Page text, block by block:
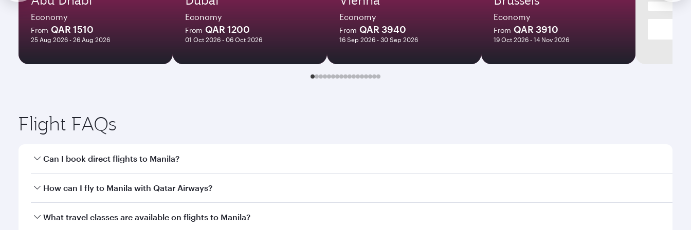
Economy
From QAR 1510
25 Aug 2026 - 26 Aug 2026
Economy
From QAR 1200
01 Oct 2026 - 06 Oct 2026
Economy
From QAR 3940
16 Sep 2026 - 30 Sep 2026
Economy
From QAR 3910
19 Oct 2026 - 14 Nov 2026
Flight FAQs
Can I book direct flights to Manila?
Yes, Qatar Airways operates direct flights to Manila. Search for flights through our homepage to find flight times and frequencies.
How can I fly to Manila with Qatar Airways?
You can fly directly to Manila with Qatar Airways. Connect to over 160 destinations via Doha, with smooth and efficient transfers at Hamad International Airport.
What travel classes are available on flights to Manila?